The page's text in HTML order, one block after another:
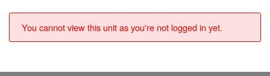
You cannot view this unit as you're not logged in yet.